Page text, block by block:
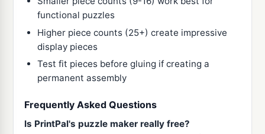
functional puzzles
Higher piece counts (25+) create impressive
display pieces
Test fit pieces before gluing if creating a
permanent assembly
Frequently Asked Questions
Is PrintPal's puzzle maker really free?